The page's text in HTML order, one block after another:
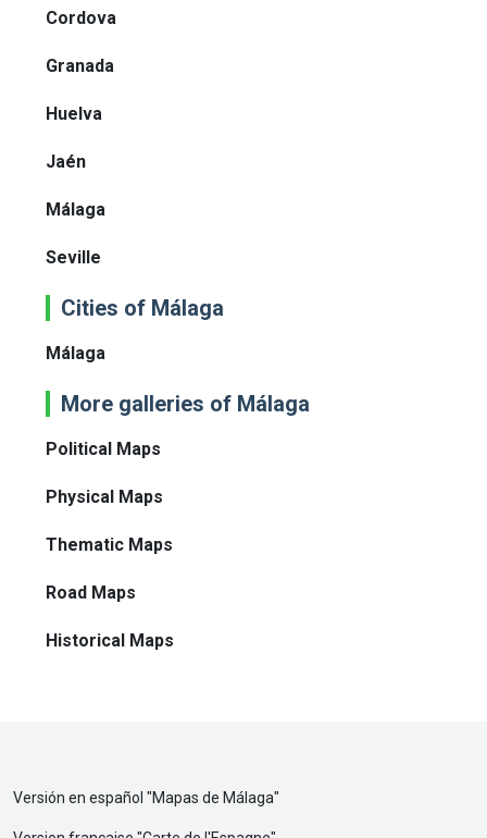
Cordova
Granada
Huelva
Jaén
Málaga
Seville
Cities of Málaga
Málaga
More galleries of Málaga
Political Maps
Physical Maps
Thematic Maps
Road Maps
Historical Maps
Versión en español "Mapas de Málaga"